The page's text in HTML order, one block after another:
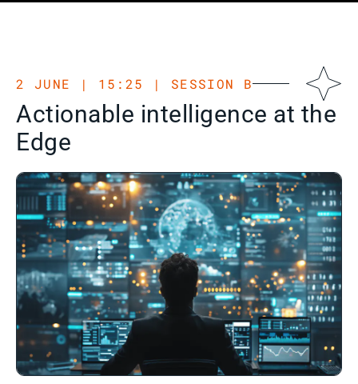
2 JUNE | 15:25 | SESSION B
Actionable intelligence at the
Edge